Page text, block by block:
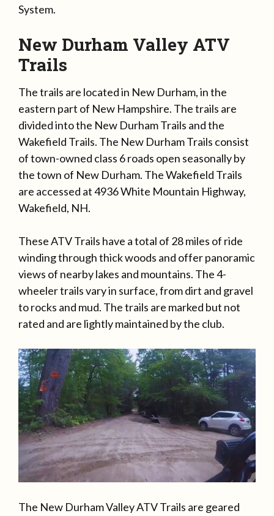
System.
New Durham Valley ATV
Trails
The trails are located in New Durham, in the
eastern part of New Hampshire. The trails are
divided into the New Durham Trails and the
Wakefield Trails. The New Durham Trails consist
of town-owned class 6 roads open seasonally by
the town of New Durham. The Wakefield Trails
are accessed at 4936 White Mountain Highway,
Wakefield, NH.
These ATV Trails have a total of 28 miles of ride
winding through thick woods and offer panoramic
views of nearby lakes and mountains. The 4-
wheeler trails vary in surface, from dirt and gravel
to rocks and mud. The trails are marked but not
rated and are lightly maintained by the club.
The New Durham Valley ATV Trails are geared